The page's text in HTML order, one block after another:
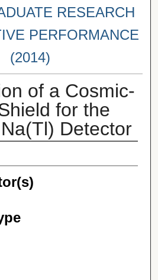
RESEARCH
PERFORMANCE
(2014)
of a Cosmic-
for the
Detector